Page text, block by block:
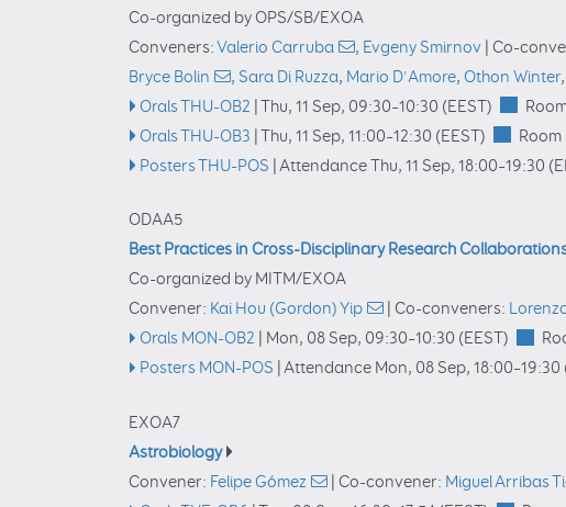
Co-organized by OPS/SB/EXOA
Conveners:Valerio Carruba , Evgeny Smirnov Co-
Bryce Bolin
, Sara Di Ruzza, Mario D'Amore, Othon Winter,
Orals THU-OB2 Thu, 11 Sep, 09:30–10:30 (EEST)
Orals THU-OB3 Thu, 11 Sep, 11:00–12:30 (EEST)
Posters THU-POS AttendanceThu, 11 Sep, 18:00–19:30
ODAA5
Best Practices in Cross-Disciplinary Research
Co-organized by MITM/EXOA
Convener: Kai Hou (Gordon) Yip Co-conveners:
Orals MON-OB2
Mon, 08 Sep, 09:30–10:30 (EEST)
Posters MON-POS Attendance Mon, 08 Sep, 18:00–19:30
EXOA7
Astrobiology
Convener: Felipe Gómez Co-convener: Miguel Arribas